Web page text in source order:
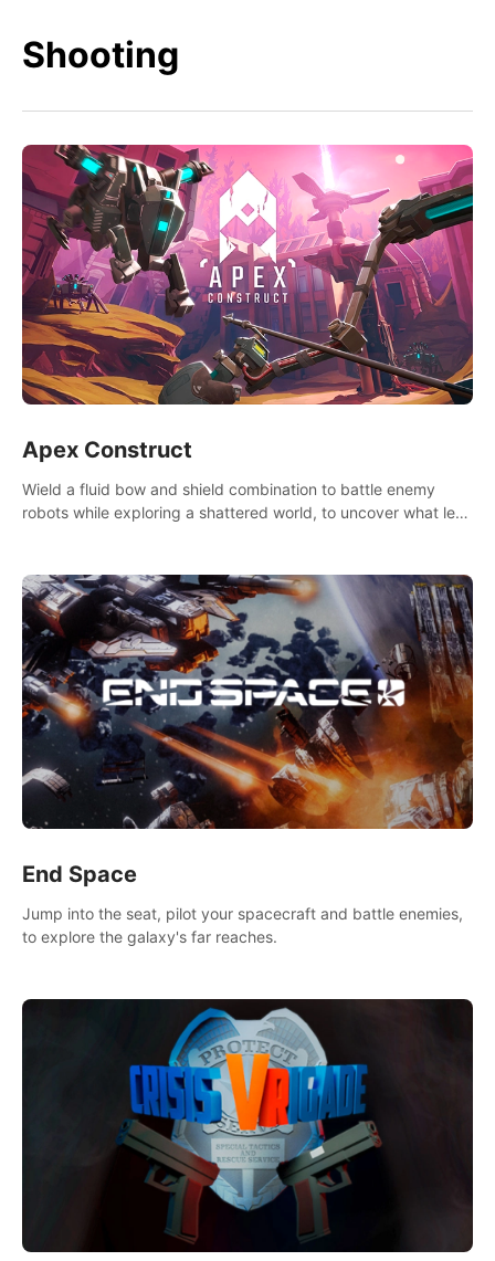
Shooting
Apex Construct
Wield a fluid bow and shield combination to battle enemy
robots while exploring a shattered world, to uncover what led
End Space
Jump into the seat, pilot your spacecraft and battle enemies,
to explore the galaxy's far reaches.